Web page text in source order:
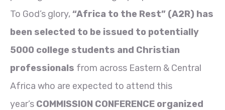
To God’s glory,“Africa to the Rest” (A2R) has
been selected to be issued to potentially
5000 college students and Christian
professionals from across Eastern & Central
Africa who are expected to attend this
year’s COMMISSION CONFERENCE organized